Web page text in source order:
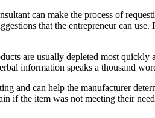
can make the process of
that the entrepreneur can
are usually depleted most quickly
information speaks a thousand
and can help the manufacturer
if the item was not meeting their